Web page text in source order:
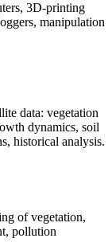
3D-printing
manipulation
data: vegetation
dynamics, soil
historical analysis.
of vegetation,
pollution